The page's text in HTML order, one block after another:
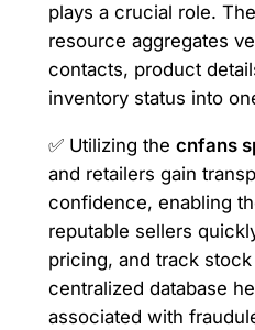
plays a crucial role. The
resource aggregates
contacts, product
inventory status into
✅ Utilizing the cnfans
and retailers gain
confidence, enabling
reputable sellers
pricing, and track
centralized database
associated with